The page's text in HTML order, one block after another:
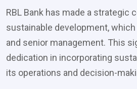
RBL Bank has made a strategic
sustainable development,
and senior management. This
dedication in incorporating
its operations and decision-